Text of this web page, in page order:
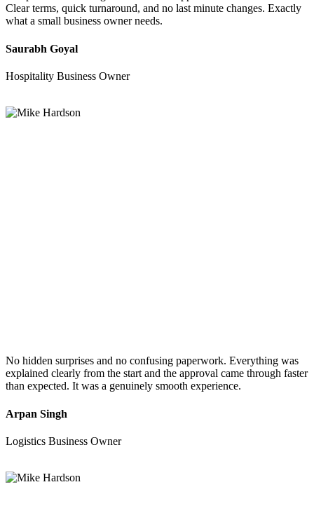
Clear terms, quick turnaround, and no last minute changes. Exactly
what a small business owner needs.
Saurabh Goyal
Hospitality Business Owner
No hidden surprises and no confusing paperwork. Everything was
explained clearly from the start and the approval came through faster
than expected. It was a genuinely smooth experience.
Arpan Singh
Logistics Business Owner